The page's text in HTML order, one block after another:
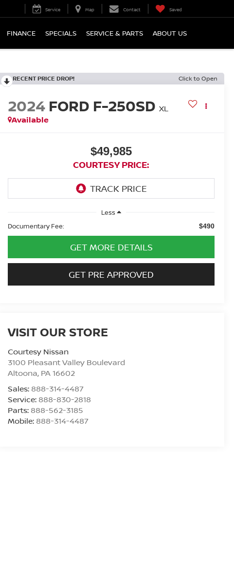
Service Map Contact Saved
FINANCE SPECIALS SERVICE & PARTS ABOUT US
RECENT PRICE DROP! Click to Open
2024 FORD F-250SD XL
Available
$49,985
COURTESY PRICE:
Less
Documentary Fee:
$490
GET MORE DETAILS
GET PRE APPROVED
VISIT OUR STORE
Courtesy Nissan
3100 Pleasant Valley Boulevard
Altoona, PA16602
Sales: 888-314-4487
Service: 888-830-2818
Parts: 888-562-3185
Mobile: 888-314-4487